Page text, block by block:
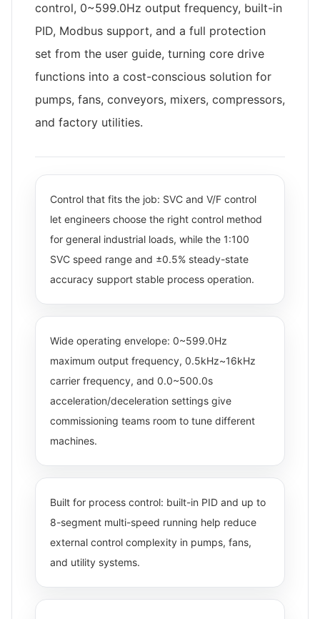
control, 0~599.0Hz output frequency, built-in
PID, Modbus support, and a full protection
set from the user guide, turning core drive
functions into a cost-conscious solution for
pumps, fans, conveyors, mixers, compressors,
and factory utilities.
Control that fits the job: SVC and V/F control
let engineers choose the right control method
for general industrial loads, while the 1:100
SVC speed range and ±0.5% steady-state
accuracy support stable process operation.
Wide operating envelope: 0~599.0Hz
maximum output frequency, 0.5kHz~16kHz
carrier frequency, and 0.0~500.0s
acceleration/deceleration settings give
commissioning teams room to tune different
machines.
Built for process control: built-in PID and up to
8-segment multi-speed running help reduce
external control complexity in pumps, fans,
and utility systems.